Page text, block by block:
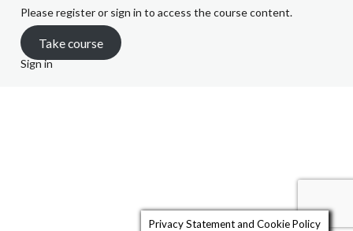
Quiz 5 – Trustees
Please register or sign in to access the course content.
Take course
Sign in
Privacy Statement and Cookie Policy